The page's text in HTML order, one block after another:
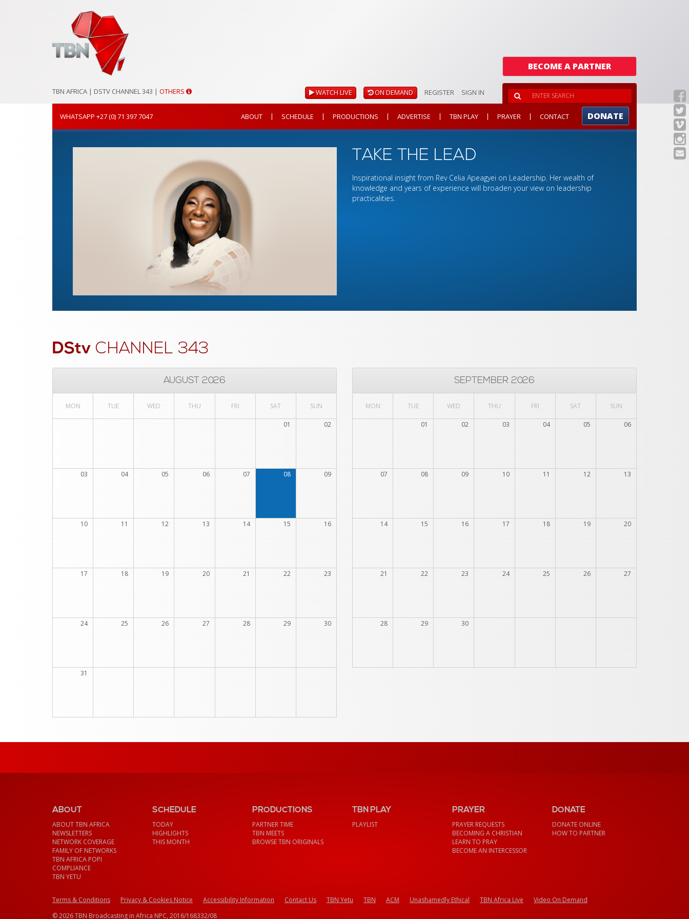
BECOME A PARTNER
TBN AFRICA | DSTV CHANNEL 343 | OTHERS WATCH LIVE ON DEMAND REGISTER SIGN IN
WHATSAPP +27 (0) 71 397 7047 DONATE
ABOUT | SCHEDULE | PRODUCTIONS | ADVERTISE | TBN PLAY | PRAYER | CONTACT
TAKE THE LEAD
Inspirational insight from Rev Celia Apeagyei on Leadership. Her wealth of
knowledge and years of experience will broaden your view on leadership
practicalities.
DStv CHANNEL 343
AUGUST 2026
MON TUE WED THU FRI SAT SUN
01 02
03 04 05 06 07 08 09
10 11 12 13 14 15 16
17 18 19 20 21 22 23
24 25 26 27 28 29 30
31
SEPTEMBER 2026
MON TUE WED THU FRI SAT SUN
01 02 03 04 05 06
07 08 09 10 11 12 13
14 15 16 17 18 19 20
21 22 23 24 25 26 27
28 29 30
ABOUT
ABOUT TBN AFRICA
NEWSLETTERS
NETWORK COVERAGE
FAMILY OF NETWORKS
TBN AFRICA POPI
COMPLIANCE
TBN YETU
SCHEDULE
TODAY
HIGHLIGHTS
THIS MONTH
PRODUCTIONS
PARTNER TIME
TBN MEETS
BROWSE TBN ORIGINALS
TBN PLAY
PLAYLIST
PRAYER
PRAYER REQUESTS
BECOMING A CHRISTIAN
LEARN TO PRAY
BECOME AN INTERCESSOR
DONATE
DONATE ONLINE
HOW TO PARTNER
Terms & Conditions Privacy & Cookies Notice Accessibility Information Contact Us TBN Yetu TBN ACM Unashamedly Ethical TBN Africa Live
Video On Demand
© 2026 TBN Broadcasting in Africa NPC, 2016/168332/08